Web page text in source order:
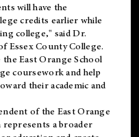
will have the
credits earlier while
college," said Dr.
Essex County College.
East Orange School
coursework and help
their academic and
of the East Orange
a broader